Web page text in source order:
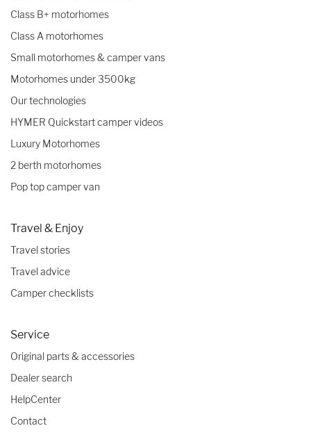
Class B+ motorhomes
Class A motorhomes
Small motorhomes & camper vans
Motorhomes under 3500kg
Our technologies
HYMER Quickstart camper videos
Luxury Motorhomes
2 berth motorhomes
Pop top camper van
Travel & Enjoy
Travel stories
Travel advice
Camper checklists
Service
Original parts & accessories
Dealer search
HelpCenter
Contact